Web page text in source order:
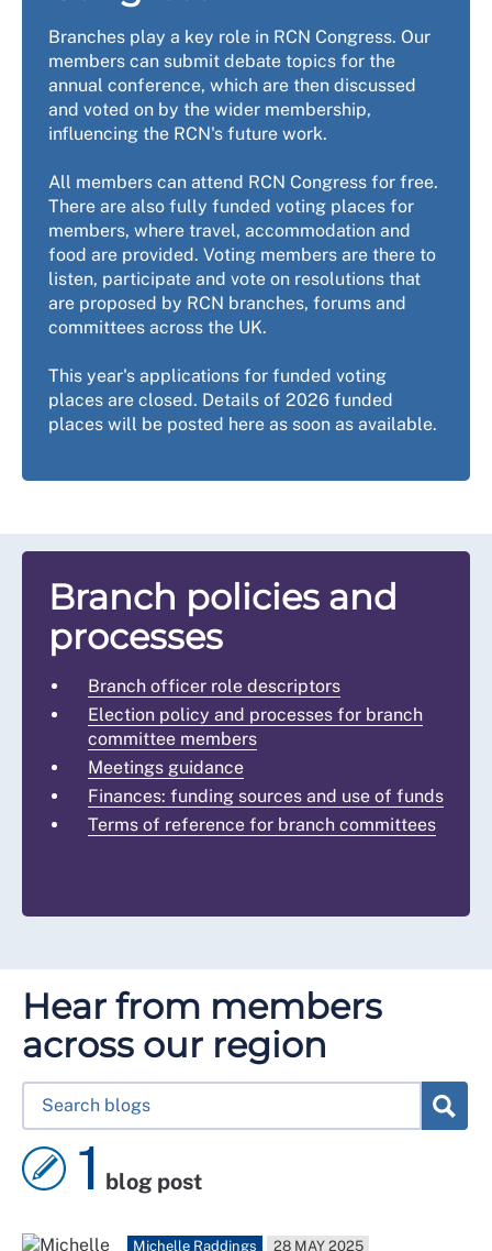
Branches play a key role in RCN Congress. Our
members can submit debate topics for the
annual conference, which are then discussed
and voted on by the wider membership,
influencing the RCN's future work.
All members can attend RCN Congress for free.
There are also fully funded voting places for
members, where travel, accommodation and
food are provided. Voting members are there to
listen, participate and vote on resolutions that
are proposed by RCN branches, forums and
committees across the UK.
This year's applications for funded voting
places are closed. Details of 2026 funded
places will be posted here as soon as available.
Branch policies and
processes
Branch officer role descriptors
Election policy and processes for branch
committee members
Meetings guidance
Finances: funding sources and use of funds
Terms of reference for branch committees
Hear from members
across our region
1 blog post
Michelle Raddings 28 MAY 2025